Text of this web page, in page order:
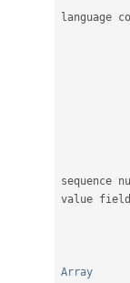
language
sequence
value
Array